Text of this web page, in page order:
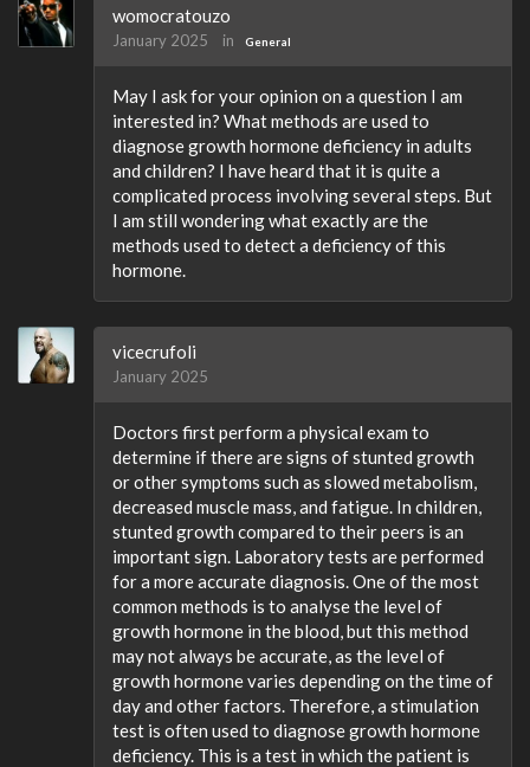
womocratouzo
January 2025 in General
May I ask for your opinion on a question I am
interested in? What methods are used to
diagnose growth hormone deficiency in adults
and children? I have heard that it is quite a
complicated process involving several steps. But
I am still wondering what exactly are the
methods used to detect a deficiency of this
hormone.
vicecrufoli
January 2025
Doctors first perform a physical exam to
determine if there are signs of stunted growth
or other symptoms such as slowed metabolism,
decreased muscle mass, and fatigue. In children,
stunted growth compared to their peers is an
important sign. Laboratory tests are performed
for a more accurate diagnosis. One of the most
common methods is to analyse the level of
growth hormone in the blood, but this method
may not always be accurate, as the level of
growth hormone varies depending on the time of
day and other factors. Therefore, a stimulation
test is often used to diagnose growth hormone
deficiency. This is a test in which the patient is